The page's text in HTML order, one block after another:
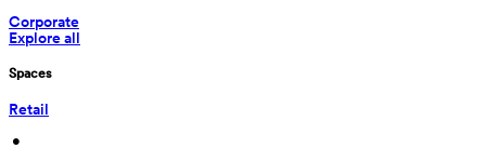
Corporate
Explore all
Spaces
Retail
•